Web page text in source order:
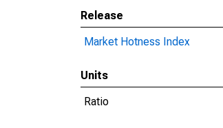
Release
Market Hotness Index
Units
Ratio